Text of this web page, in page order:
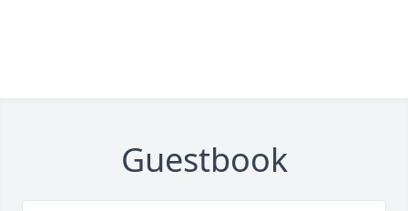
Guestbook